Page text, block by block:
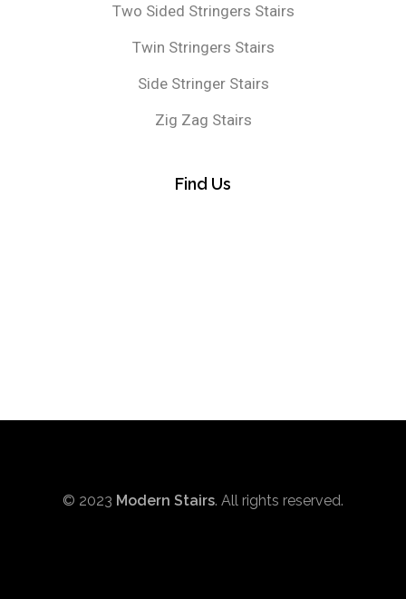
Two Sided Stringers Stairs
Twin Stringers Stairs
Side Stringer Stairs
Zig Zag Stairs
Find Us
© 2023 Modern Stairs. All rights reserved.